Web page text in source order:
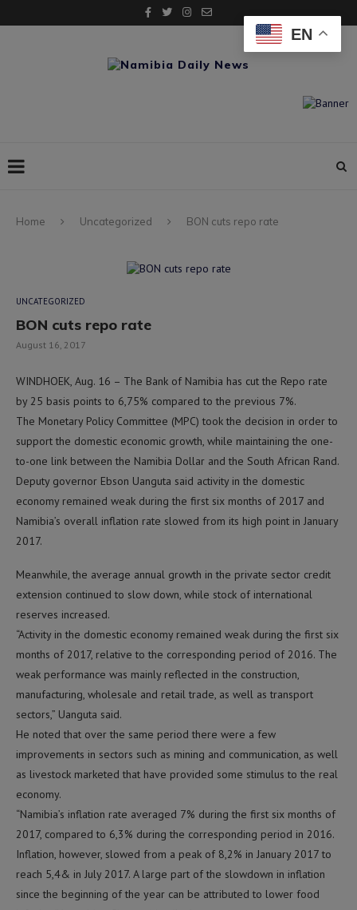
Home Uncategorized BON cuts repo rate
UNCATEGORIZED
BON cuts repo rate
August 16, 2017
WINDHOEK, Aug. 16 – The Bank of Namibia has cut the Repo rate
by 25 basis points to 6,75% compared to the previous 7%.
The Monetary Policy Committee (MPC) took the decision in order to
support the domestic economic growth, while maintaining the one-
to-one link between the Namibia Dollar and the South African Rand.
Deputy governor Ebson Uanguta said activity in the domestic
economy remained weak during the first six months of 2017 and
Namibia’s overall inflation rate slowed from its high point in January
2017.
Meanwhile, the average annual growth in the private sector credit
extension continued to slow down, while stock of international
reserves increased.
“Activity in the domestic economy remained weak during the first six
months of 2017, relative to the corresponding period of 2016. The
weak performance was mainly reflected in the construction,
manufacturing, wholesale and retail trade, as well as transport
sectors,” Uanguta said.
He noted that over the same period there were a few
improvements in sectors such as mining and communication, as well
as livestock marketed that have provided some stimulus to the real
economy.
“Namibia’s inflation rate averaged 7% during the first six months of
2017, compared to 6,3% during the corresponding period in 2016.
Inflation, however, slowed from a peak of 8,2% in January 2017 to
reach 5,4& in July 2017. A large part of the slowdown in inflation
since the beginning of the year can be attributed to lower food
EN